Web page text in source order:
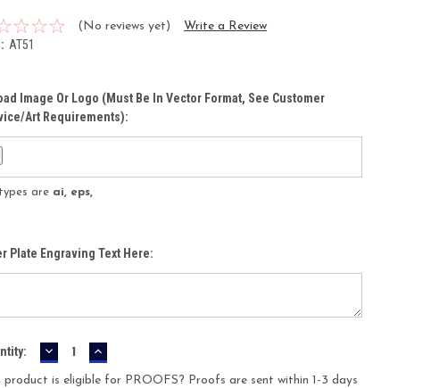
(No reviews yet) Write a Review
AT51
Image Or Logo (must Be In Vector Format, See Customer
Art Requirements):
are ai, eps,
Plate Engraving Text Here:
DECREASE
QUANTITY:
INCREASE
QUANTITY:
product is eligible for PROOFS? Proofs are sent within 1-3 days